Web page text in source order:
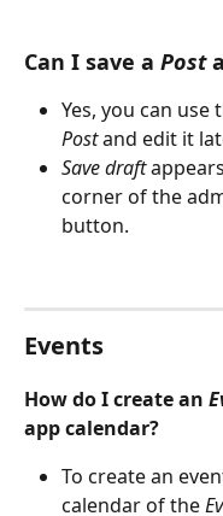
Can I save a Post
Yes, you can use
Post and edit it
Save draft
corner of the
button.
Events
How do I create an
app calendar?
To create an
calendar of the